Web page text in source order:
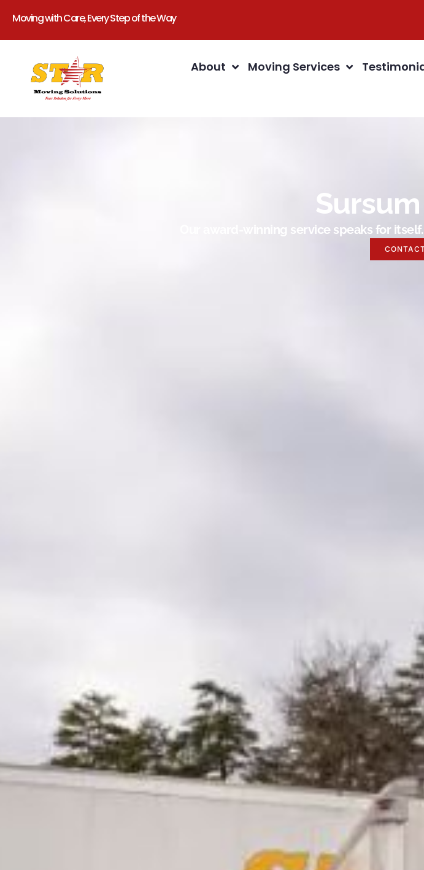
Moving with Care, Every Step of the Way
About Moving Services
Our award-winning service speaks for